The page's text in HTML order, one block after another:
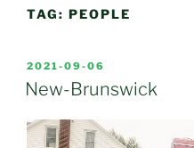
TAG: PEOPLE
POSTED
ON
2021-09-06
New-Brunswick